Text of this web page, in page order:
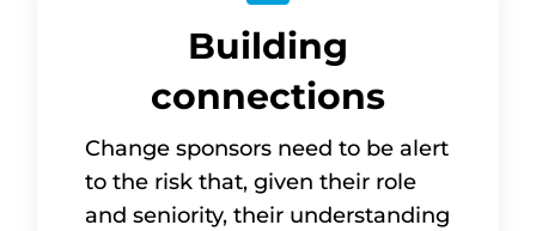
Building
connections
Change sponsors need to be alert
to the risk that, given their role
and seniority, their understanding